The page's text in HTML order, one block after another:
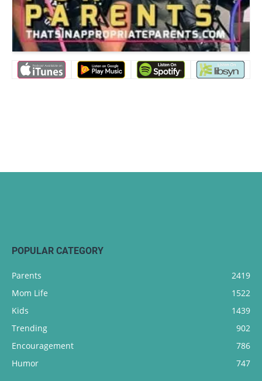
POPULAR CATEGORY
Parents
2419
Mom Life
1522
Kids
1439
Trending
902
Encouragement
786
Humor
747